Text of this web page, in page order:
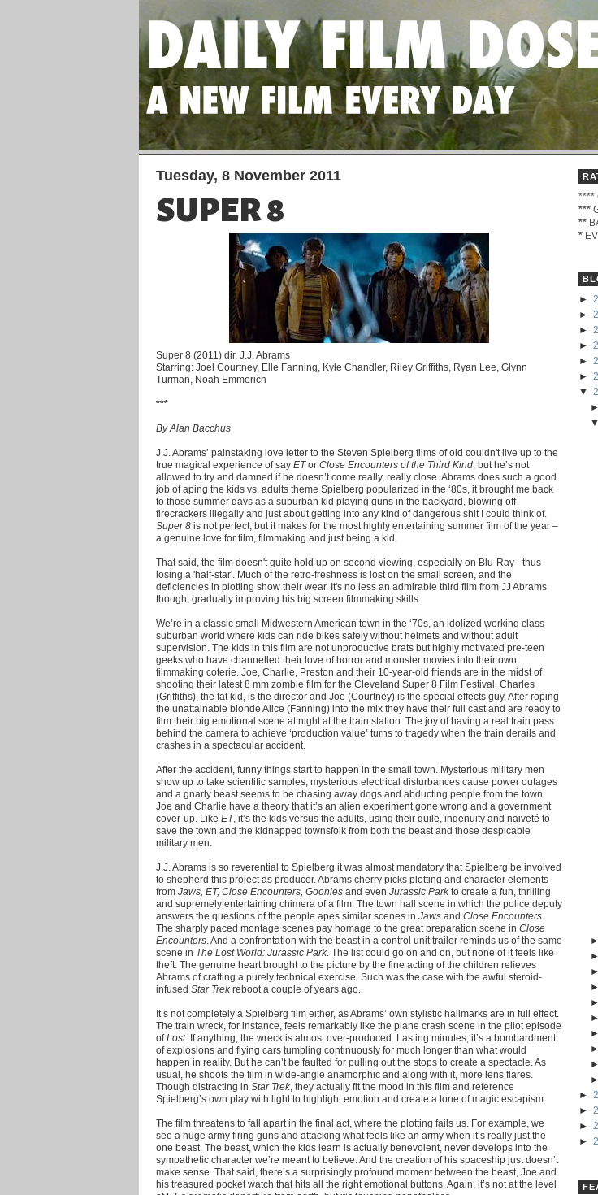
Tuesday, 8 November 2011
SUPER 8
Super 8 (2011) dir. J.J. Abrams
Starring: Joel Courtney, Elle Fanning, Kyle Chandler, Riley Griffiths, Ryan Lee, Glynn
Turman, Noah Emmerich
***
By Alan Bacchus
J.J. Abrams’ painstaking love letter to the Steven Spielberg films of old couldn't live up to the
true magical experience of say ETor Close Encounters of the Third Kind , but he’s not
allowed to try and damned if he doesn’t come really, really close. Abrams does such a good
job of aping the kids vs. adults theme Spielberg popularized in the ‘80s, it brought me back
to those summer days as a suburban kid playing guns in the backyard, blowing off
firecrackers illegally and just about getting into any kind of dangerous shit I could think of.
Super 8 is not perfect, but it makes for the most highly entertaining summer film of the year –
a genuine love for film, filmmaking and just being a kid.
That said, the film doesn't quite hold up on second viewing, especially on Blu-Ray - thus
losing a 'half-star'. Much of the retro-freshness is lost on the small screen, and the
deficiencies in plotting show their wear. It's no less an admirable third film from JJ Abrams
though, gradually improving his big screen filmmaking skills.
We’re in a classic small Midwestern American town in the ‘70s, an idolized working class
suburban world where kids can ride bikes safely without helmets and without adult
supervision. The kids in this film are not unproductive brats but highly motivated pre-teen
geeks who have channelled their love of horror and monster movies into their own
filmmaking coterie. Joe, Charlie, Preston and their 10-year-old friends are in the midst of
shooting their latest 8 mm zombie film for the Cleveland Super 8 Film Festival. Charles
(Griffiths), the fat kid, is the director and Joe (Courtney) is the special effects guy. After roping
the unattainable blonde Alice (Fanning) into the mix they have their full cast and are ready to
film their big emotional scene at night at the train station. The joy of having a real train pass
behind the camera to achieve ‘production value’ turns to tragedy when the train derails and
crashes in a spectacular accident.
After the accident, funny things start to happen in the small town. Mysterious military men
show up to take scientific samples, mysterious electrical disturbances cause power outages
and a gnarly beast seems to be chasing away dogs and abducting people from the town.
Joe and Charlie have a theory that it’s an alien experiment gone wrong and a government
cover-up. Like ET, it’s the kids versus the adults, using their guile, ingenuity and naiveté to
save the town and the kidnapped townsfolk from both the beast and those despicable
military men.
J.J. Abrams is so reverential to Spielberg it was almost mandatory that Spielberg be involved
to shepherd this project as producer. Abrams cherry picks plotting and character elements
from Jaws, ET, Close Encounters, Goonies and even Jurassic Parkto create a fun, thrilling
and supremely entertaining chimera of a film. The town hall scene in which the police deputy
answers the questions of the people apes similar scenes in Jaws and Close Encounters
The sharply paced montage scenes pay homage to the great preparation scene in Close
Encounters . And a confrontation with the beast in a control unit trailer reminds us of the same
scene in The Lost World: Jurassic Park. The list could go on and on, but none of it feels like
theft. The genuine heart brought to the picture by the fine acting of the children relieves
Abrams of crafting a purely technical exercise. Such was the case with the awful steroid-
infused Star Trekreboot a couple of years ago.
It’s not completely a Spielberg film either, as Abrams’ own stylistic hallmarks are in full effect.
The train wreck, for instance, feels remarkably like the plane crash scene in the pilot episode
ofLost. If anything, the wreck is almost over-produced. Lasting minutes, it’s a bombardment
of explosions and flying cars tumbling continuously for much longer than what would
happen in reality. But he can’t be faulted for pulling out the stops to create a spectacle. As
usual, he shoots the film in wide-angle anamorphic and along with it, more lens flares.
Though distracting in Star Trek, they actually fit the mood in this film and reference
Spielberg’s own play with light to highlight emotion and create a tone of magic escapism.
The film threatens to fall apart in the final act, where the plotting fails us. For example, we
see a huge army firing guns and attacking what feels like an army when it’s really just the
one beast. The beast, which the kids learn is actually benevolent, never develops into the
sympathetic character we’re meant to believe. And the creation of his spaceship just doesn’t
make sense. That said, there’s a surprisingly profound moment between the beast, Joe and
his treasured pocket watch that hits all the right emotional buttons. Again, it’s not at the level
****
***
**
*
►
►
►
►
►
►
▼
►
►
►
►